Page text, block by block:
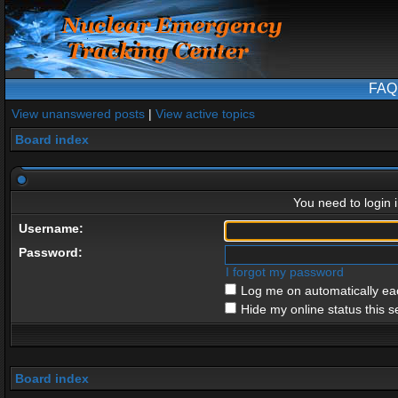
FAQ
View unanswered posts | View active topics
Board index
You need to login
Username:
Password:
I forgot my password
Log me on automatically
Hide my online status this
Board index